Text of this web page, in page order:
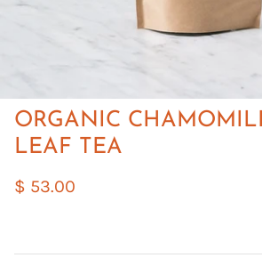
ORGANIC
LEAF TEA
$ 53.00